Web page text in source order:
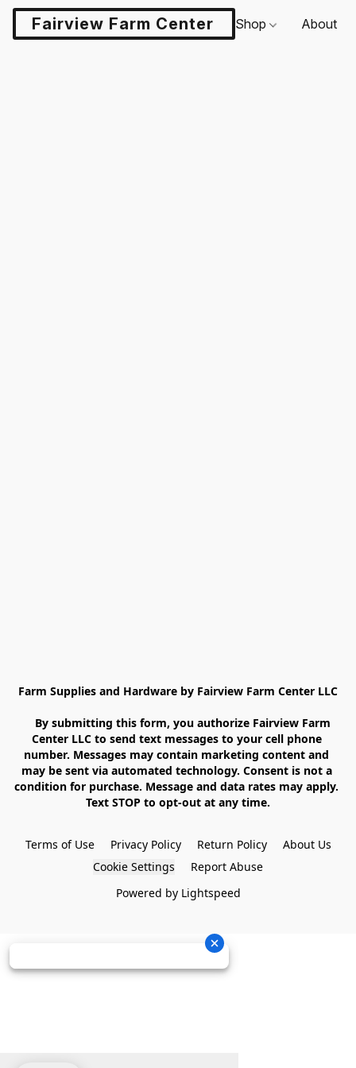
Fairview Farm Center LLCShop About
Farm Supplies and Hardware by Fairview Farm Center LLC
Center LLC to send text messages to your cell phone
number. Messages may contain marketing content and
may be sent via automated technology. Consent is not a
condition for purchase. Message and data rates may apply.
Text STOP to opt-out at any time.
Terms of Use Privacy Policy Return Policy
About Us
Cookie Settings
Report Abuse
Powered by Lightspeed